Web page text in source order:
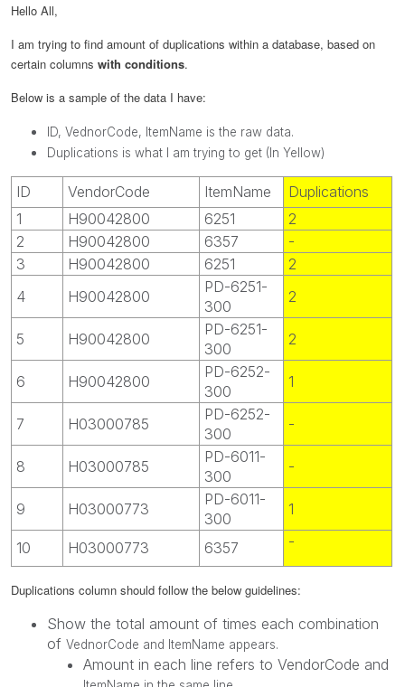
Hello All,
I am trying to find amount of duplications within a database, based on
certain columns with conditions.
Below is a sample of the data I have:
ID, VednorCode, ItemName is the raw data.
Duplications is what I am trying to get (In Yellow)
ID VendorCode ItemName
Duplications
1
H90042800 6251
2
2
H90042800 6357
-
3
H90042800 6251
2
4
H90042800
PD-6251-
300
2
5 H90042800
PD-6251-
300
2
6 H90042800
PD-6252-
300
1
7 H03000785
PD-6252-
300
-
8 H03000785
PD-6011-
300
-
9 H03000773
PD-6011-
300
1
10 H03000773 6357 -
Duplications column should follow the below guidelines:
Show the total amount of times each combination
of VednorCode and ItemName appears.
Amount in each line refers to VendorCode and